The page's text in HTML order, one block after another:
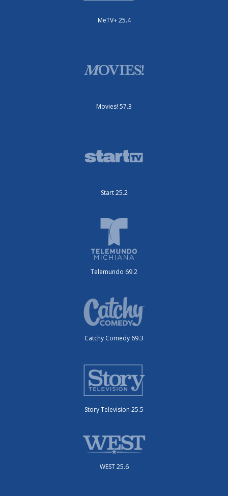
MeTV+ 25.4
Movies! 57.3
Start 25.2
Telemundo 69.2
Catchy Comedy 69.3
Story Television 25.5
WEST 25.6